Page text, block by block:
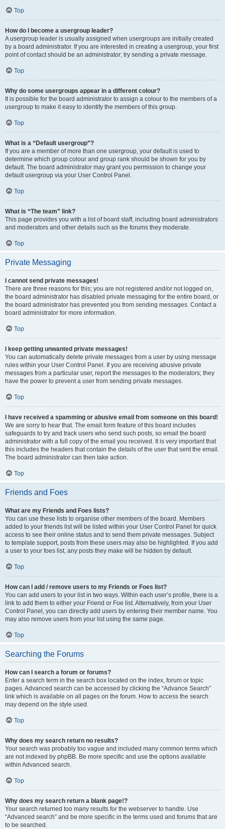
Top
How do I become a usergroup leader?
A usergroup leader is usually assigned when usergroups are initially created
by a board administrator. If you are interested in creating a usergroup, your first
point of contact should be an administrator; try sending a private message.
Top
Why do some usergroups appear in a different colour?
It is possible for the board administrator to assign a colour to the members of a
usergroup to make it easy to identify the members of this group.
Top
What is a “Default usergroup”?
If you are a member of more than one usergroup, your default is used to
determine which group colour and group rank should be shown for you by
default. The board administrator may grant you permission to change your
default usergroup via your User Control Panel.
Top
What is “The team” link?
This page provides you with a list of board staff, including board administrators
and moderators and other details such as the forums they moderate.
Top
Private Messaging
I cannot send private messages!
There are three reasons for this; you are not registered and/or not logged on,
the board administrator has disabled private messaging for the entire board, or
the board administrator has prevented you from sending messages. Contact a
board administrator for more information.
Top
I keep getting unwanted private messages!
You can automatically delete private messages from a user by using message
rules within your User Control Panel. If you are receiving abusive private
messages from a particular user, report the messages to the moderators; they
have the power to prevent a user from sending private messages.
Top
I have received a spamming or abusive email from someone on this board!
We are sorry to hear that. The email form feature of this board includes
safeguards to try and track users who send such posts, so email the board
administrator with a full copy of the email you received. It is very important that
this includes the headers that contain the details of the user that sent the email.
The board administrator can then take action.
Top
Friends and Foes
What are my Friends and Foes lists?
You can use these lists to organise other members of the board. Members
added to your friends list will be listed within your User Control Panel for quick
access to see their online status and to send them private messages. Subject
to template support, posts from these users may also be highlighted. If you add
a user to your foes list, any posts they make will be hidden by default.
Top
How can I add / remove users to my Friends or Foes list?
You can add users to your list in two ways. Within each user’s profile, there is a
link to add them to either your Friend or Foe list. Alternatively, from your User
Control Panel, you can directly add users by entering their member name. You
may also remove users from your list using the same page.
Top
Searching the Forums
How can I search a forum or forums?
Enter a search term in the search box located on the index, forum or topic
pages. Advanced search can be accessed by clicking the “Advance Search”
link which is available on all pages on the forum. How to access the search
may depend on the style used.
Top
Why does my search return no results?
Your search was probably too vague and included many common terms which
are not indexed by phpBB. Be more specific and use the options available
within Advanced search.
Top
Why does my search return a blank page!?
Your search returned too many results for the webserver to handle. Use
“Advanced search” and be more specific in the terms used and forums that are
to be searched.